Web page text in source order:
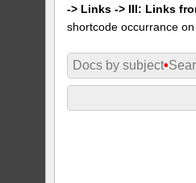
-> Links -> III: Links
shortcode occurrance on
Docs by subject•